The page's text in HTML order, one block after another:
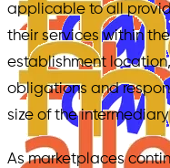
applicable to all
their services within
establishment
obligations and
size of the
As marketplaces